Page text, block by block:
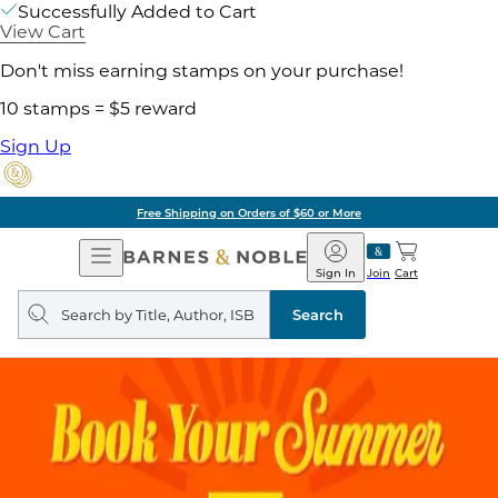
Successfully Added to Cart
View Cart
Don't miss earning stamps on your purchase!
10 stamps = $5 reward
Sign Up
Free Shipping on Orders of $60 or More
Open
Navigation
Barnes
&
Noble
Join
Sign In Cart
Search
query
Search